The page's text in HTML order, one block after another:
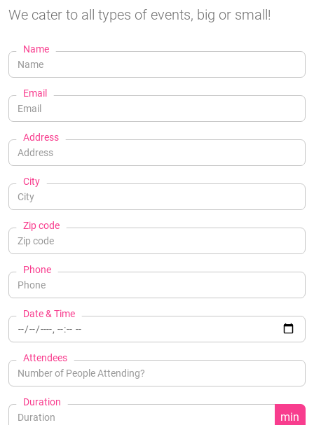
We cater to all types of events, big or small!
Name
Email
Address
City
Zip code
Phone
Date & Time
Attendees
Duration
min